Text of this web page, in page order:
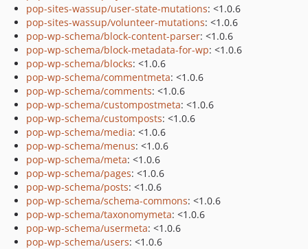
pop-sites-wassup/user-state-mutations: <1.0.6
pop-sites-wassup/volunteer-mutations: <1.0.6
pop-wp-schema/block-content-parser: <1.0.6
pop-wp-schema/block-metadata-for-wp: <1.0.6
pop-wp-schema/blocks: <1.0.6
pop-wp-schema/commentmeta: <1.0.6
pop-wp-schema/comments: <1.0.6
pop-wp-schema/custompostmeta: <1.0.6
pop-wp-schema/customposts: <1.0.6
pop-wp-schema/media: <1.0.6
pop-wp-schema/menus: <1.0.6
pop-wp-schema/meta: <1.0.6
pop-wp-schema/pages: <1.0.6
pop-wp-schema/posts: <1.0.6
pop-wp-schema/schema-commons: <1.0.6
pop-wp-schema/taxonomymeta: <1.0.6
pop-wp-schema/usermeta: <1.0.6
pop-wp-schema/users: <1.0.6